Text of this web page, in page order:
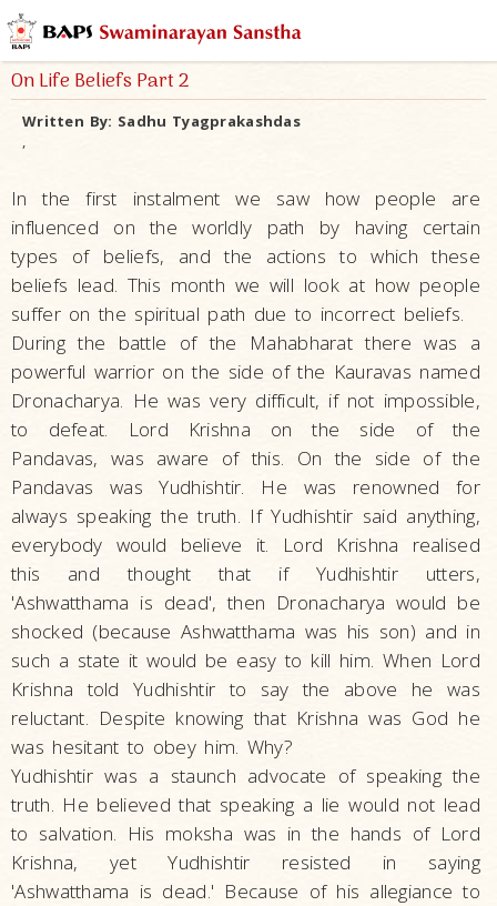
On Life Beliefs Part 2
Written By: Sadhu Tyagprakashdas
,
In the first instalment we saw how people are
influenced on the worldly path by having certain
types of beliefs, and the actions to which these
beliefs lead. This month we will look at how people
suffer on the spiritual path due to incorrect beliefs.
During the battle of the Mahabharat there was a
powerful warrior on the side of the Kauravas named
Dronacharya. He was very difficult, if not impossible,
to defeat. Lord Krishna on the side of the
Pandavas, was aware of this. On the side of the
Pandavas was Yudhishtir. He was renowned for
always speaking the truth. If Yudhishtir said anything,
everybody would believe it. Lord Krishna realised
this and thought that if Yudhishtir utters,
'Ashwatthama is dead', then Dronacharya would be
shocked (because Ashwatthama was his son) and in
such a state it would be easy to kill him. When Lord
Krishna told Yudhishtir to say the above he was
reluctant. Despite knowing that Krishna was God he
was hesitant to obey him. Why?
Yudhishtir was a staunch advocate of speaking the
truth. He believed that speaking a lie would not lead
to salvation. His moksha was in the hands of Lord
Krishna, yet Yudhishtir resisted in saying
'Ashwatthama is dead.' Because of his allegiance to